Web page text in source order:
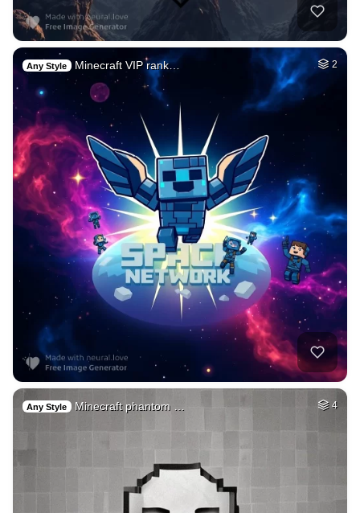
Any Style Minecraft VIP rank… 2
Any Style Minecraft phantom … 4